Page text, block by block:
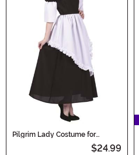
Pilgrim Lady Costume for
$24.99